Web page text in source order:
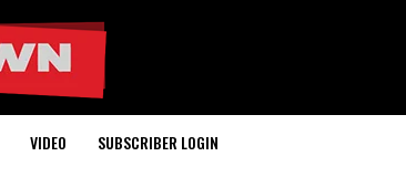
VIDEO SUBSCRIBER LOGIN